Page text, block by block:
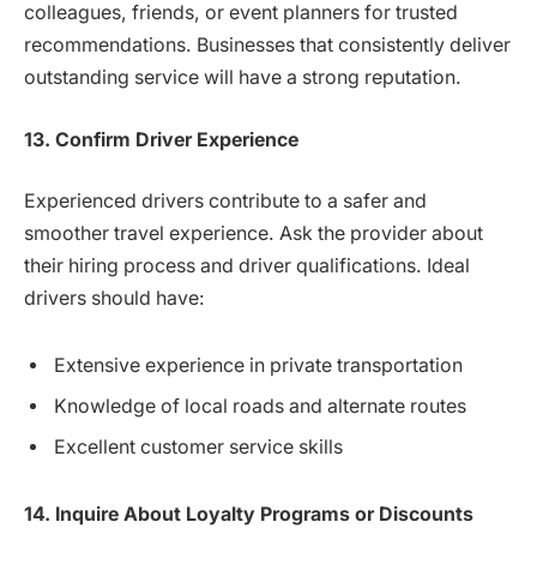
colleagues, friends, or event planners for trusted
recommendations. Businesses that consistently deliver
outstanding service will have a strong reputation.
13. Confirm Driver Experience
Experienced drivers contribute to a safer and
smoother travel experience. Ask the provider about
their hiring process and driver qualifications. Ideal
drivers should have:
Extensive experience in private transportation
Knowledge of local roads and alternate routes
Excellent customer service skills
14. Inquire About Loyalty Programs or Discounts